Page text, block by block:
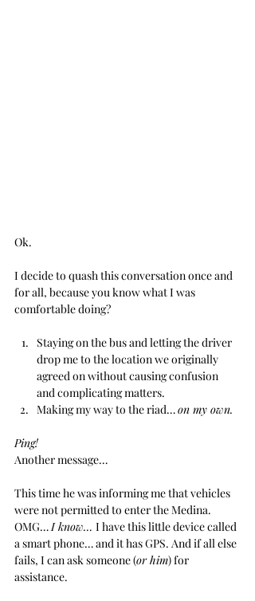
Ok.
I decide to quash this conversation once and
for all, because you know what I was
comfortable doing?
Staying on the bus and letting the driver
drop me to the location we originally
agreed on without causing confusion
and complicating matters.
Making my way to the riad… on my own.
Ping!
Another message…
This time he was informing me that vehicles
were not permitted to enter the Medina.
OMG… I know… I have this little device called
a smart phone… and it has GPS. And if all else
fails, I can ask someone (or him) for
assistance.